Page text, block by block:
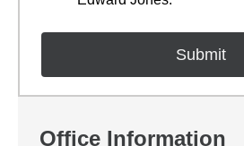
Office Information